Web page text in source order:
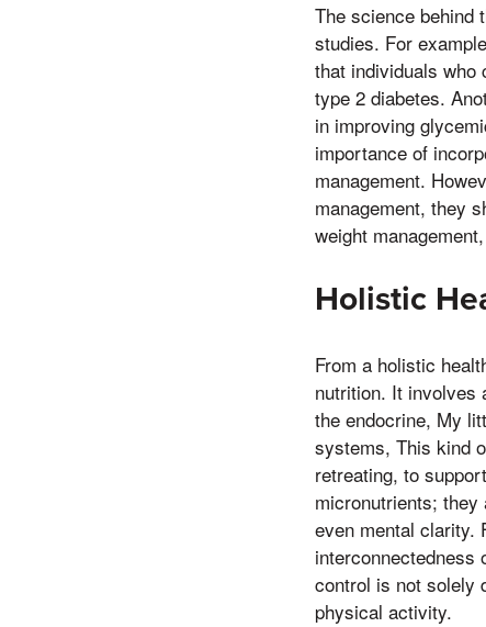
The science behind
studies. For
that individuals who
type 2 diabetes.
in improving
importance of
management.
management, they
weight
Holistic
From a holistic
nutrition. It involves
the endocrine, My
systems, This kind
retreating, to
micronutrients; they
even mental clarity.
interconnectedness
control is not solely
physical activity.